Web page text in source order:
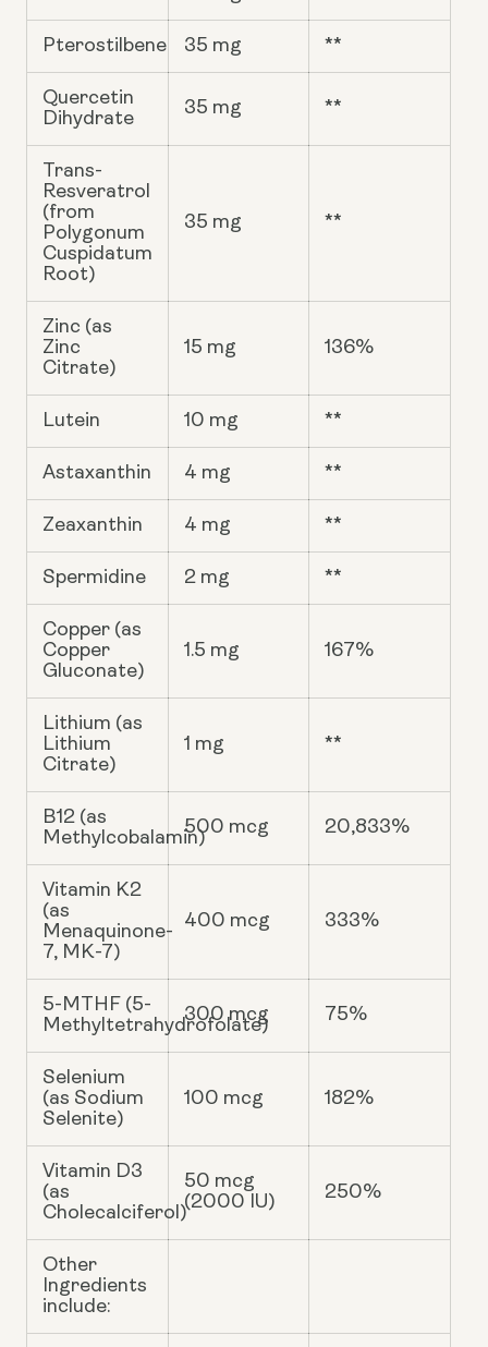
Pterostilbene 35 mg **
Quercetin
Dihydrate
35 mg **
Trans-
Resveratrol
(from
Polygonum
Cuspidatum
Root)
35 mg **
Zinc (as
Zinc
Citrate)
15 mg 136%
Lutein 10 mg **
Astaxanthin 4 mg **
Zeaxanthin 4 mg **
Spermidine 2 mg **
Copper (as
Copper
Gluconate)
1.5 mg 167%
Lithium (as
Lithium
Citrate)
1 mg **
B12 (as
Methylcobalamin)
500 mcg 20,833%
Vitamin K2
(as
Menaquinone-
7, MK-7)
400 mcg 333%
5-MTHF (5-
Methyltetrahydrofolate)
300 mcg 75%
Selenium
(as Sodium
Selenite)
100 mcg 182%
Vitamin D3
(as
Cholecalciferol)
50 mcg
(2000 IU)
250%
Other
Ingredients
include: